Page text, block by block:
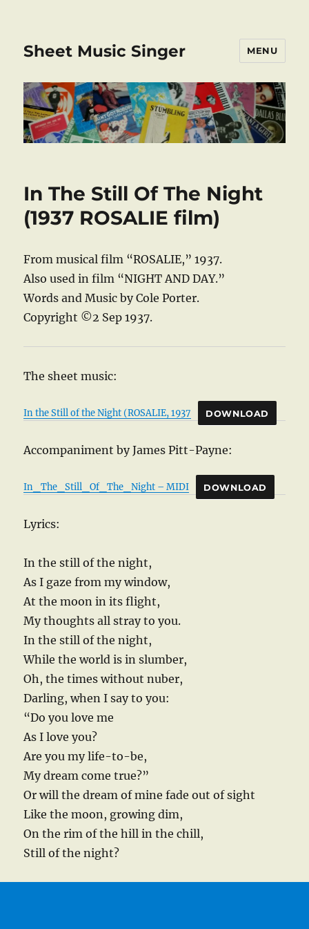
Sheet Music Singer MENU
In The Still Of The Night
(1937 ROSALIE film)
From musical film “ROSALIE,” 1937.
Also used in film “NIGHT AND DAY.”
Words and Music by Cole Porter.
Copyright ©2 Sep 1937.
The sheet music:
In the Still of the Night (ROSALIE, 1937 DOWNLOAD
Accompaniment by James Pitt-Payne:
In_The_Still_Of_The_Night – MIDI DOWNLOAD
Lyrics:
In the still of the night,
As I gaze from my window,
At the moon in its flight,
My thoughts all stray to you.
In the still of the night,
While the world is in slumber,
Oh, the times without nuber,
Darling, when I say to you:
“Do you love me
As I love you?
Are you my life-to-be,
My dream come true?”
Or will the dream of mine fade out of sight
Like the moon, growing dim,
On the rim of the hill in the chill,
Still of the night?